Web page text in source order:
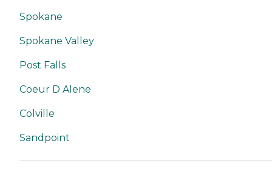
Spokane
Spokane Valley
Post Falls
Coeur D Alene
Colville
Sandpoint